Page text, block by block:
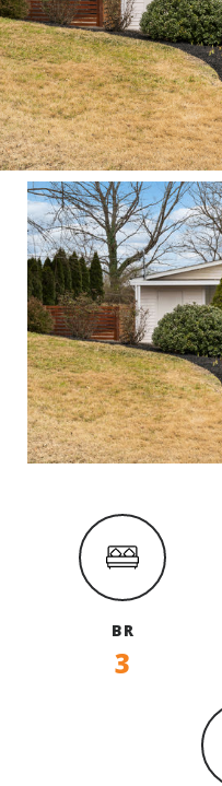
BR
3